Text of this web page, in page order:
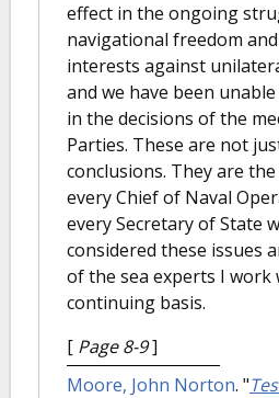
effect in the ongoing
navigational freedom
interests against
and we have been
in the decisions of the
Parties. These are not
conclusions. They are
every Chief of Naval
every Secretary of State
considered these issues
of the sea experts I work
continuing basis.
[ Page 8-9]
Moore, John Norton. "